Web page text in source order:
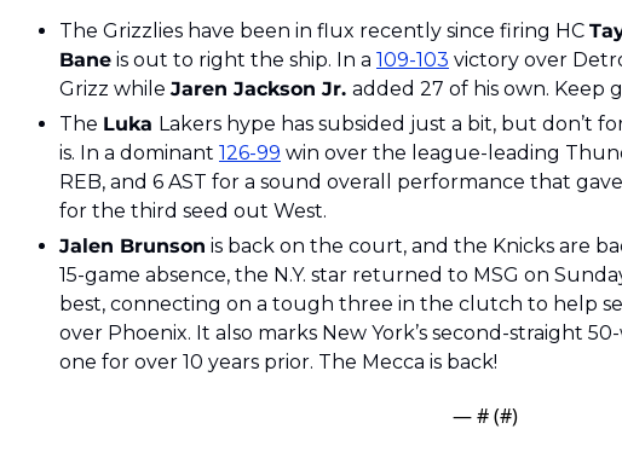
The Grizzlies have been in flux recently since firing HC
Bane is out to right the ship. In a 109-103 victory over
Grizz while Jaren Jackson Jr. added 27 of his own. Keep
The Luka Lakers hype has subsided just a bit, but don’t
is. In a dominant 126-99 win over the league-leading
REB, and 6 AST for a sound overall performance that
for the third seed out West.
Jalen Brunson is back on the court, and the Knicks are
15-game absence, the N.Y. star returned to MSG on
best, connecting on a tough three in the clutch to help
over Phoenix. It also marks New York’s second-straight
one for over 10 years prior. The Mecca is back!
— # (#)